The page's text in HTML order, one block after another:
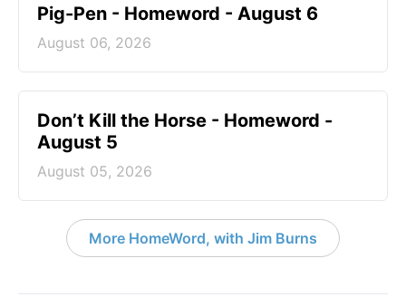
Pig-Pen - Homeword - August 6
August 06, 2026
Don’t Kill the Horse - Homeword -
August 5
August 05, 2026
More HomeWord, with Jim Burns